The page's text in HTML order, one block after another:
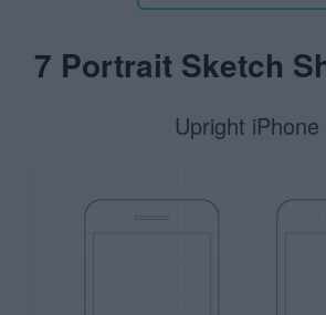
7 Portrait Sketch
Upright iPhone